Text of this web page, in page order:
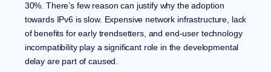
30%. There’s few reason can justify why the adoption
towards IPv6 is slow. Expensive network infrastructure, lack
of benefits for early trendsetters, and end-user technology
incompatibility play a significant role in the developmental
delay are part of caused.